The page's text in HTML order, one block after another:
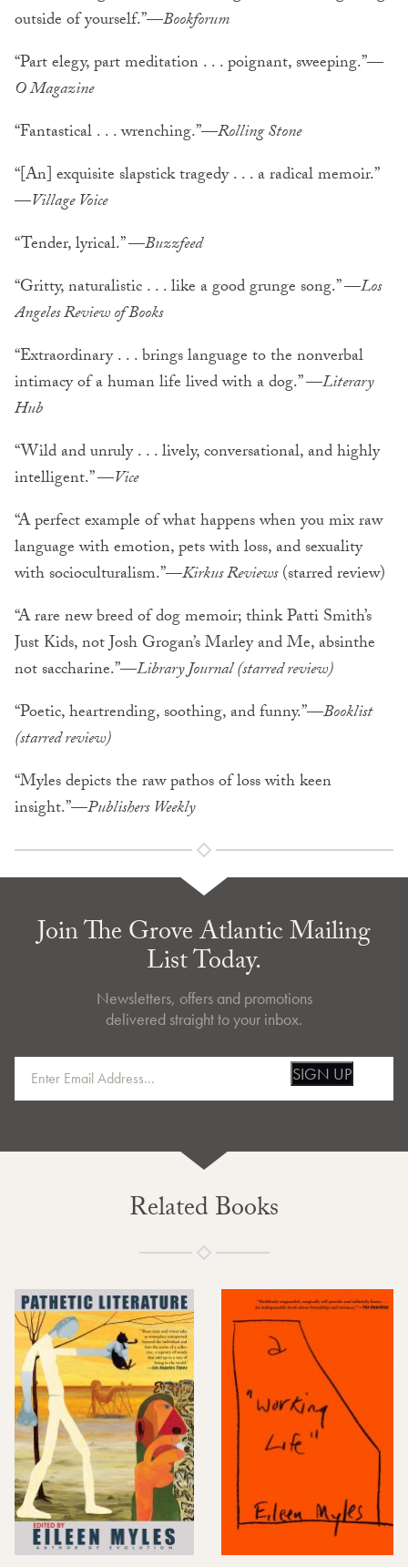
outside of yourself.”—Bookforum
“Part elegy, part meditation . . . poignant, sweeping.”—
O Magazine
“Fantastical . . . wrenching.”—Rolling Stone
“[An] exquisite slapstick tragedy . . . a radical memoir.”
—Village Voice
“Tender, lyrical.” —Buzzfeed
“Gritty, naturalistic . . . like a good grunge song.” —Los
Angeles Review of Books
“Extraordinary . . . brings language to the nonverbal
intimacy of a human life lived with a dog.” —Literary
Hub
“Wild and unruly . . . lively, conversational, and highly
intelligent.” —Vice
“A perfect example of what happens when you mix raw
language with emotion, pets with loss, and sexuality
with socioculturalism.”—Kirkus Reviews(starred review)
“A rare new breed of dog memoir; think Patti Smith’s
Just Kids, not Josh Grogan’s Marley and Me, absinthe
not saccharine.”—Library Journal (starred review)
“Poetic, heartrending, soothing, and funny.”—Booklist
(starred review)
“Myles depicts the raw pathos of loss with keen
insight.”—Publishers Weekly
Join The Grove Atlantic Mailing
List Today.
Newsletters, offers and promotions
delivered straight to your inbox.
SIGN UP
Related Books